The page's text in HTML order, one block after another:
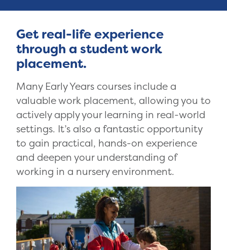
Get real-life experience
through a student work
placement.
Many Early Years courses include a
valuable work placement, allowing you to
actively apply your learning in real-world
settings. It’s also a fantastic opportunity
to gain practical, hands-on experience
and deepen your understanding of
working in a nursery environment.